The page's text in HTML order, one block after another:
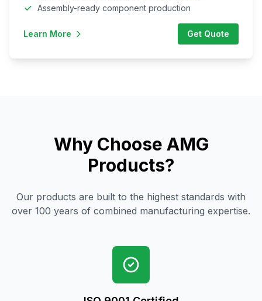
Assembly-ready component production
Learn More Get Quote
Why Choose AMG
Products?
Our products are built to the highest standards with
over 100 years of combined manufacturing expertise.